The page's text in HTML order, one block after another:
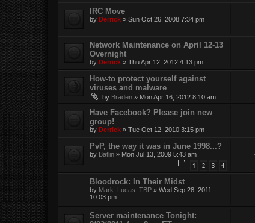
IRC Move
by Derrick » Sun Oct 26, 2008 7:34 pm
Network Maintenance on April 12-13
Overnight
by Derrick » Thu Apr 12, 2012 4:13 pm
How-to protect yourself against
viruses and malware
by Braden » Mon Apr 16, 2012 8:10 am
Have Facebook? Please join new
group!
by Derrick » Tue Oct 12, 2010 3:15 pm
PvP, the way it was in June 1998...?
by Batlin » Mon Jul 13, 2009 5:43 am
1 2 3 4
Bloodrock: In Their Midst
by Mark_Lucas_TBP » Wed Sep 28, 2011
10:03 pm
Server maintenance Tonight: